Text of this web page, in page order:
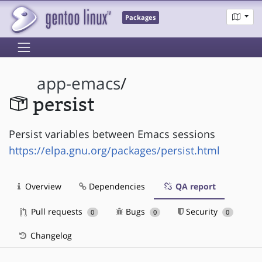
Packages
app-emacs/
persist
Persist variables between Emacs sessions
https://elpa.gnu.org/packages/persist.html
Overview Dependencies QA report
Pull requests 0 Bugs 0 Security 0
Changelog